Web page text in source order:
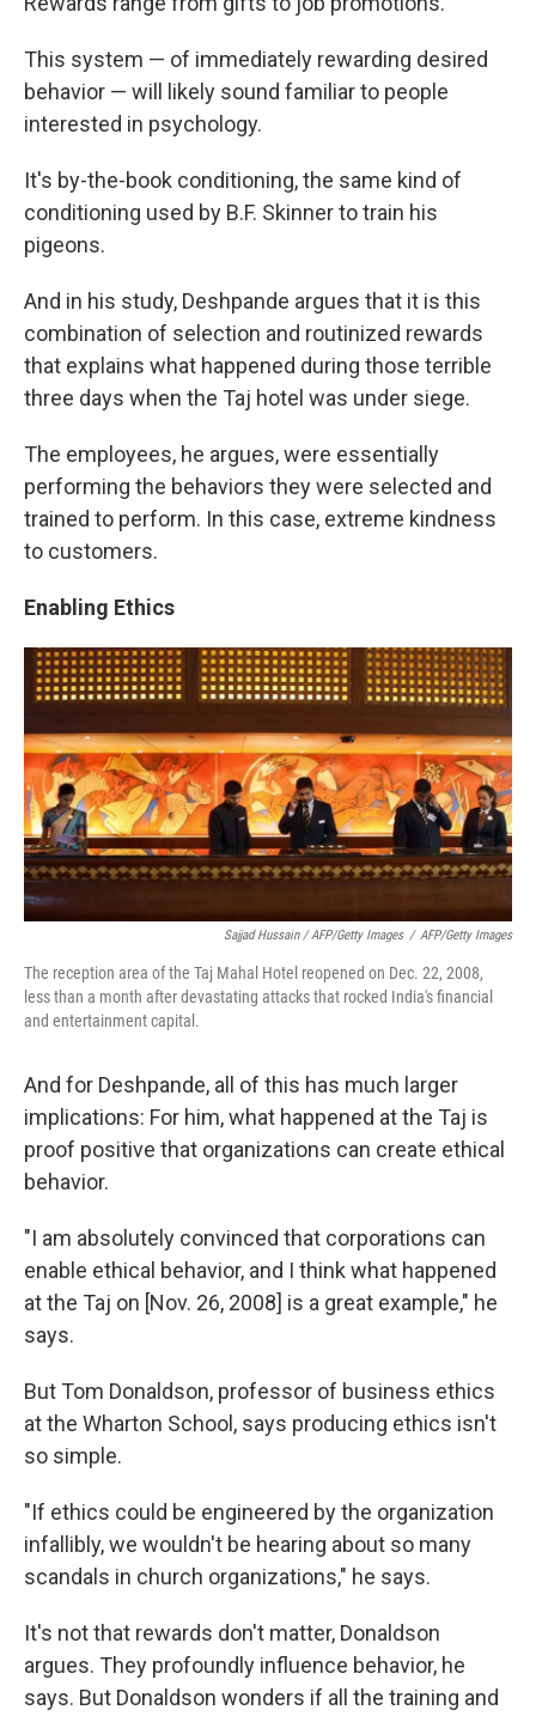
This system — of immediately rewarding desired
behavior — will likely sound familiar to people
interested in psychology.
It's by-the-book conditioning, the same kind of
conditioning used by B.F. Skinner to train his
pigeons.
And in his study, Deshpande argues that it is this
combination of selection and routinized rewards
that explains what happened during those terrible
three days when the Taj hotel was under siege.
The employees, he argues, were essentially
performing the behaviors they were selected and
trained to perform. In this case, extreme kindness
to customers.
Enabling Ethics
Sajjad Hussain / AFP/Getty Images / AFP/Getty Images
The reception area of the Taj Mahal Hotel reopened on Dec. 22, 2008,
less than a month after devastating attacks that rocked India's financial
and entertainment capital.
And for Deshpande, all of this has much larger
implications: For him, what happened at the Taj is
proof positive that organizations can create ethical
behavior.
"I am absolutely convinced that corporations can
enable ethical behavior, and I think what happened
at the Taj on [Nov. 26, 2008] is a great example," he
says.
But Tom Donaldson, professor of business ethics
at the Wharton School, says producing ethics isn't
so simple.
"If ethics could be engineered by the organization
infallibly, we wouldn't be hearing about so many
scandals in church organizations," he says.
It's not that rewards don't matter, Donaldson
argues. They profoundly influence behavior, he
says. But Donaldson wonders if all the training and